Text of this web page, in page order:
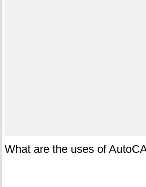
What are the uses of